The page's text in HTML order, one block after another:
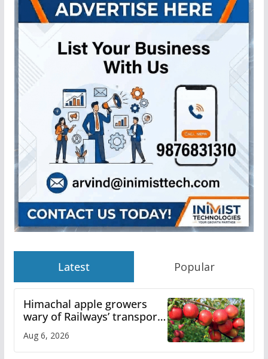
Latest Popular
Himachal apple growers
wary of Railways’ transport
plan
Aug 6, 2026